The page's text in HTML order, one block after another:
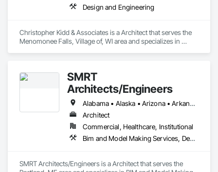
Design and Engineering
Christopher Kidd & Associates is a Architect that serves the
Menomonee Falls, Village of, WI area and specializes in
SMRT
Architects/Engineers
Alabama • Alaska • Arizona • Arkansas • California • Colorado • Connecticut • Delaware • Florida • Georgia • Hawaii • Idaho • Illinois • Indiana • Iowa • Kansas • Kentucky • Louisiana • Maine • Maryland • Massachusetts • Michigan • Minnesota • Mississippi • Missouri • Montana • Nebraska • Nevada • New Hampshire • New Jersey • New Mexico • New York • North Carolina • North Dakota • Ohio • Oklahoma • Oregon • Pennsylvania • Rhode Island • South Carolina • South Dakota • Tennessee • Texas • Utah • Vermont • Virginia • Washington • West Virginia • Wisconsin • Wyoming
Architect
Commercial, Healthcare, Institutional
Bim and Model Making Services, Design and Engineering
SMRT Architects/Engineers is a Architect that serves the